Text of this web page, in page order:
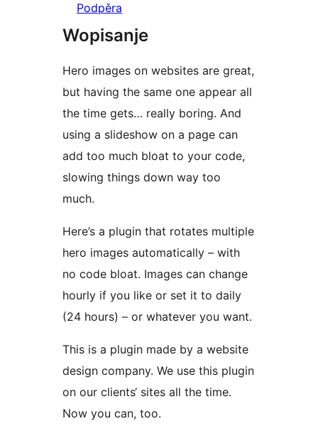
Podpěra
Wopisanje
Hero images on websites are great,
but having the same one appear all
the time gets… really boring. And
using a slideshow on a page can
add too much bloat to your code,
slowing things down way too
much.
Here’s a plugin that rotates multiple
hero images automatically – with
no code bloat. Images can change
hourly if you like or set it to daily
(24 hours) – or whatever you want.
This is a plugin made by a website
design company. We use this plugin
on our clients‘ sites all the time.
Now you can, too.